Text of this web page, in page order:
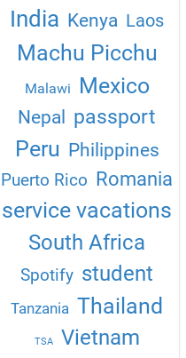
India Kenya Laos
Machu Picchu
Malawi Mexico
Nepal passport
Peru Philippines
Puerto Rico Romania
service vacations
South Africa
Spotify student
Tanzania Thailand
TSA Vietnam